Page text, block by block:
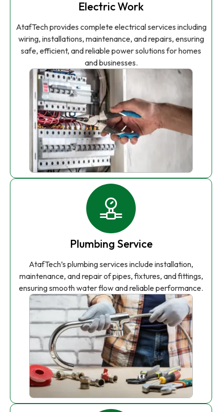
Electric Work
AtafTech provides complete electrical services including
wiring, installations, maintenance, and repairs, ensuring
safe, efficient, and reliable power solutions for homes
and businesses.
Plumbing Service
AtafTech’s plumbing services include installation,
maintenance, and repair of pipes, fixtures, and fittings,
ensuring smooth water flow and reliable performance.